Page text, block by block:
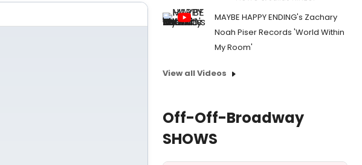
MAYBE HAPPY ENDING's Zachary
Noah Piser Records 'World Within
My Room'
View all Videos
Off-Off-Broadway
SHOWS